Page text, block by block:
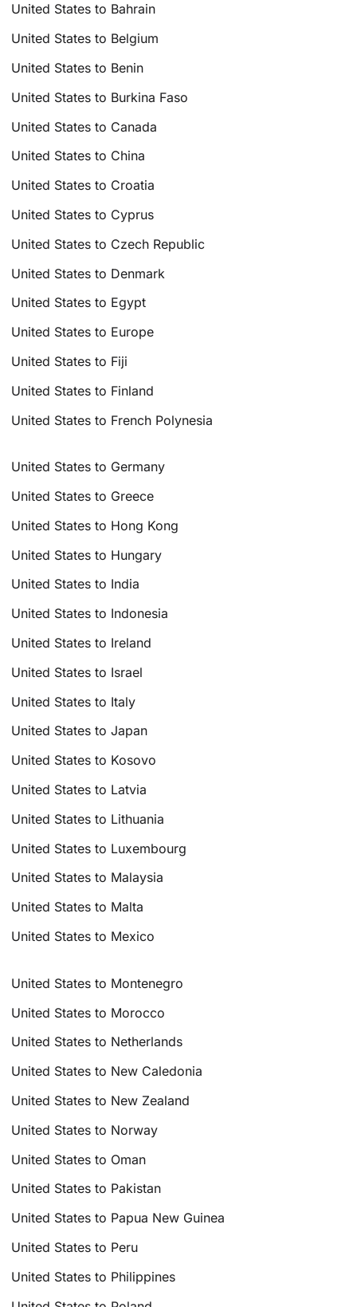
United States to Bahrain
United States to Belgium
United States to Benin
United States to Burkina Faso
United States to Canada
United States to China
United States to Croatia
United States to Cyprus
United States to Czech Republic
United States to Denmark
United States to Egypt
United States to Europe
United States to Fiji
United States to Finland
United States to French Polynesia
United States to Germany
United States to Greece
United States to Hong Kong
United States to Hungary
United States to India
United States to Indonesia
United States to Ireland
United States to Israel
United States to Italy
United States to Japan
United States to Kosovo
United States to Latvia
United States to Lithuania
United States to Luxembourg
United States to Malaysia
United States to Malta
United States to Mexico
United States to Montenegro
United States to Morocco
United States to Netherlands
United States to New Caledonia
United States to New Zealand
United States to Norway
United States to Oman
United States to Pakistan
United States to Papua New Guinea
United States to Peru
United States to Philippines